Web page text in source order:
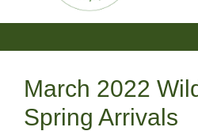
March 2022
Spring Arrivals